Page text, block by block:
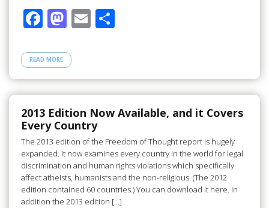
F
e
b
o
o
k
M
to
d
o
n
E S
e
READ MORE
2013 Edition Now Available, and it Covers
Every Country
The 2013 edition of the Freedom of Thought report is hugely
expanded. It now examines every country in the world for legal
discrimination and human rights violations which specifically
affect atheists, humanists and the non-religious. (The 2012
edition contained 60 countries.) You can download it here. In
addition the 2013 edition […]